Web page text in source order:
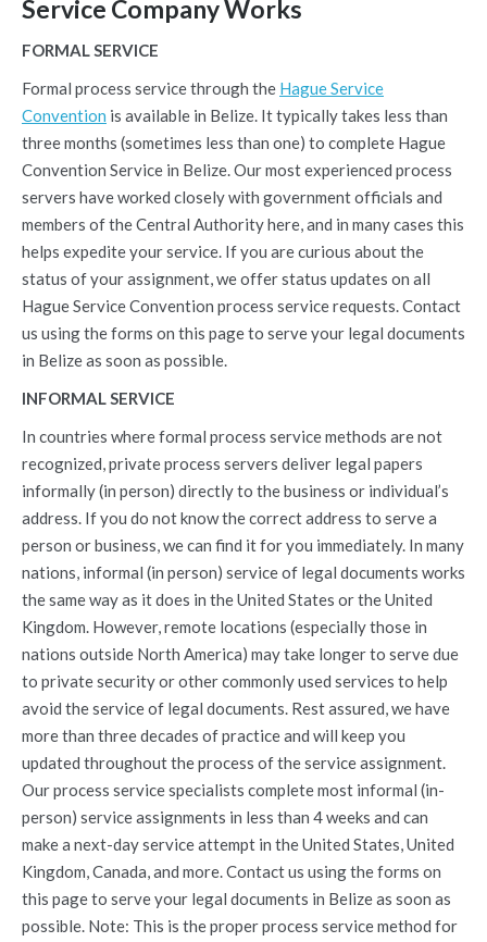
Service Company Works
FORMAL SERVICE
Formal process service through the Hague Service
Convention is available in Belize. It typically takes less than
three months (sometimes less than one) to complete Hague
Convention Service in Belize. Our most experienced process
servers have worked closely with government officials and
members of the Central Authority here, and in many cases this
helps expedite your service. If you are curious about the
status of your assignment, we offer status updates on all
Hague Service Convention process service requests. Contact
us using the forms on this page to serve your legal documents
in Belize as soon as possible.
INFORMAL SERVICE
In countries where formal process service methods are not
recognized, private process servers deliver legal papers
informally (in person) directly to the business or individual’s
address. If you do not know the correct address to serve a
person or business, we can find it for you immediately. In many
nations, informal (in person) service of legal documents works
the same way as it does in the United States or the United
Kingdom. However, remote locations (especially those in
nations outside North America) may take longer to serve due
to private security or other commonly used services to help
avoid the service of legal documents. Rest assured, we have
more than three decades of practice and will keep you
updated throughout the process of the service assignment.
Our process service specialists complete most informal (in-
person) service assignments in less than 4 weeks and can
make a next-day service attempt in the United States, United
Kingdom, Canada, and more. Contact us using the forms on
this page to serve your legal documents in Belize as soon as
possible. Note: This is the proper process service method for